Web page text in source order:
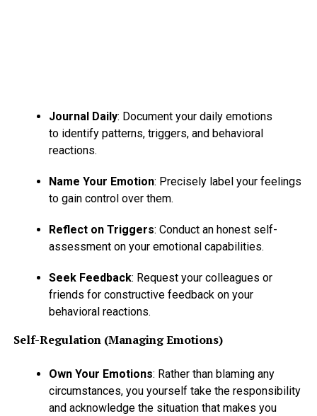
Journal Daily: Document your daily emotions
to identify patterns, triggers, and behavioral
reactions.
Name Your Emotion: Precisely label your feelings
to gain control over them.
Reflect on Triggers: Conduct an honest self-
assessment on your emotional capabilities.
Seek Feedback: Request your colleagues or
friends for constructive feedback on your
behavioral reactions.
Self-Regulation (Managing Emotions)
Own Your Emotions: Rather than blaming any
circumstances, you yourself take the responsibility
and acknowledge the situation that makes you